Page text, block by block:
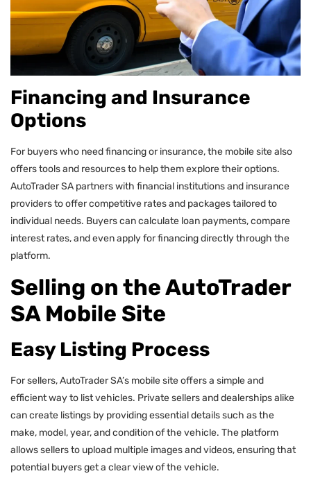
Financing and Insurance
Options
For buyers who need financing or insurance, the mobile site also
offers tools and resources to help them explore their options.
AutoTrader SA partners with financial institutions and insurance
providers to offer competitive rates and packages tailored to
individual needs. Buyers can calculate loan payments, compare
interest rates, and even apply for financing directly through the
platform.
Selling on the AutoTrader
SA Mobile Site
Easy Listing Process
For sellers, AutoTrader SA’s mobile site offers a simple and
efficient way to list vehicles. Private sellers and dealerships alike
can create listings by providing essential details such as the
make, model, year, and condition of the vehicle. The platform
allows sellers to upload multiple images and videos, ensuring that
potential buyers get a clear view of the vehicle.